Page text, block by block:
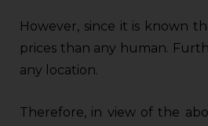
However, since it is known
prices than any human.
any location.
Therefore, in view of the